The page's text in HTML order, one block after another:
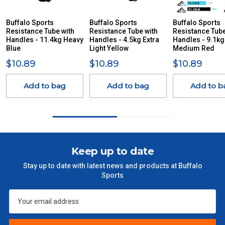
ITEMS THAT ARE LARGE, HEAVY, BULKY WILL ATTRACT
AN ADDITIONAL FREIGHT CHARGE ON TOP OF THE
STANDARD FREIGHT.
Delivery Costs
Freight charges for Australia are listed below, all prices include
GST. Excludes bulky freight items.
$301 – $600 $38.50
$601 – $1000 $55
$1000 - $2000 $88
Buffalo Sports
Resistance Tube with
Handles - 11.4kg Heavy
Blue
$10.89
Add to bag
Buffalo Sports
Resistance Tube with
Handles - 4.5kg Extra
Light Yellow
$10.89
Add to bag
Buffalo Sports
Resistance
Handles - 9.1kg
Medium Red
$10.89
Add to
Keep up to date
Stay up to date with latest news and products at Buffalo
Sports